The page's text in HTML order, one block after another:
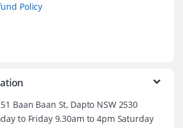
Policy
Baan Baan St, Dapto NSW 2530
to Friday 9.30am to 4pm Saturday